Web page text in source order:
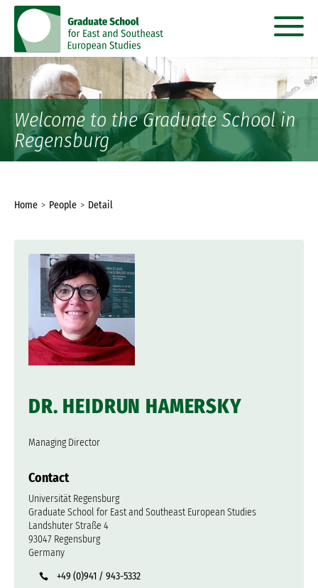
go
to
content
go
to
menu
Welcome to the Graduate School in
Regensburg
You
here:
Home People Detail
DR. HEIDRUN HAMERSKY
Managing Director
Contact
Universität Regensburg
Graduate School for East and Southeast European Studies
Landshuter Straße 4
93047 Regensburg
Germany
+49 (0)941 / 943-5332